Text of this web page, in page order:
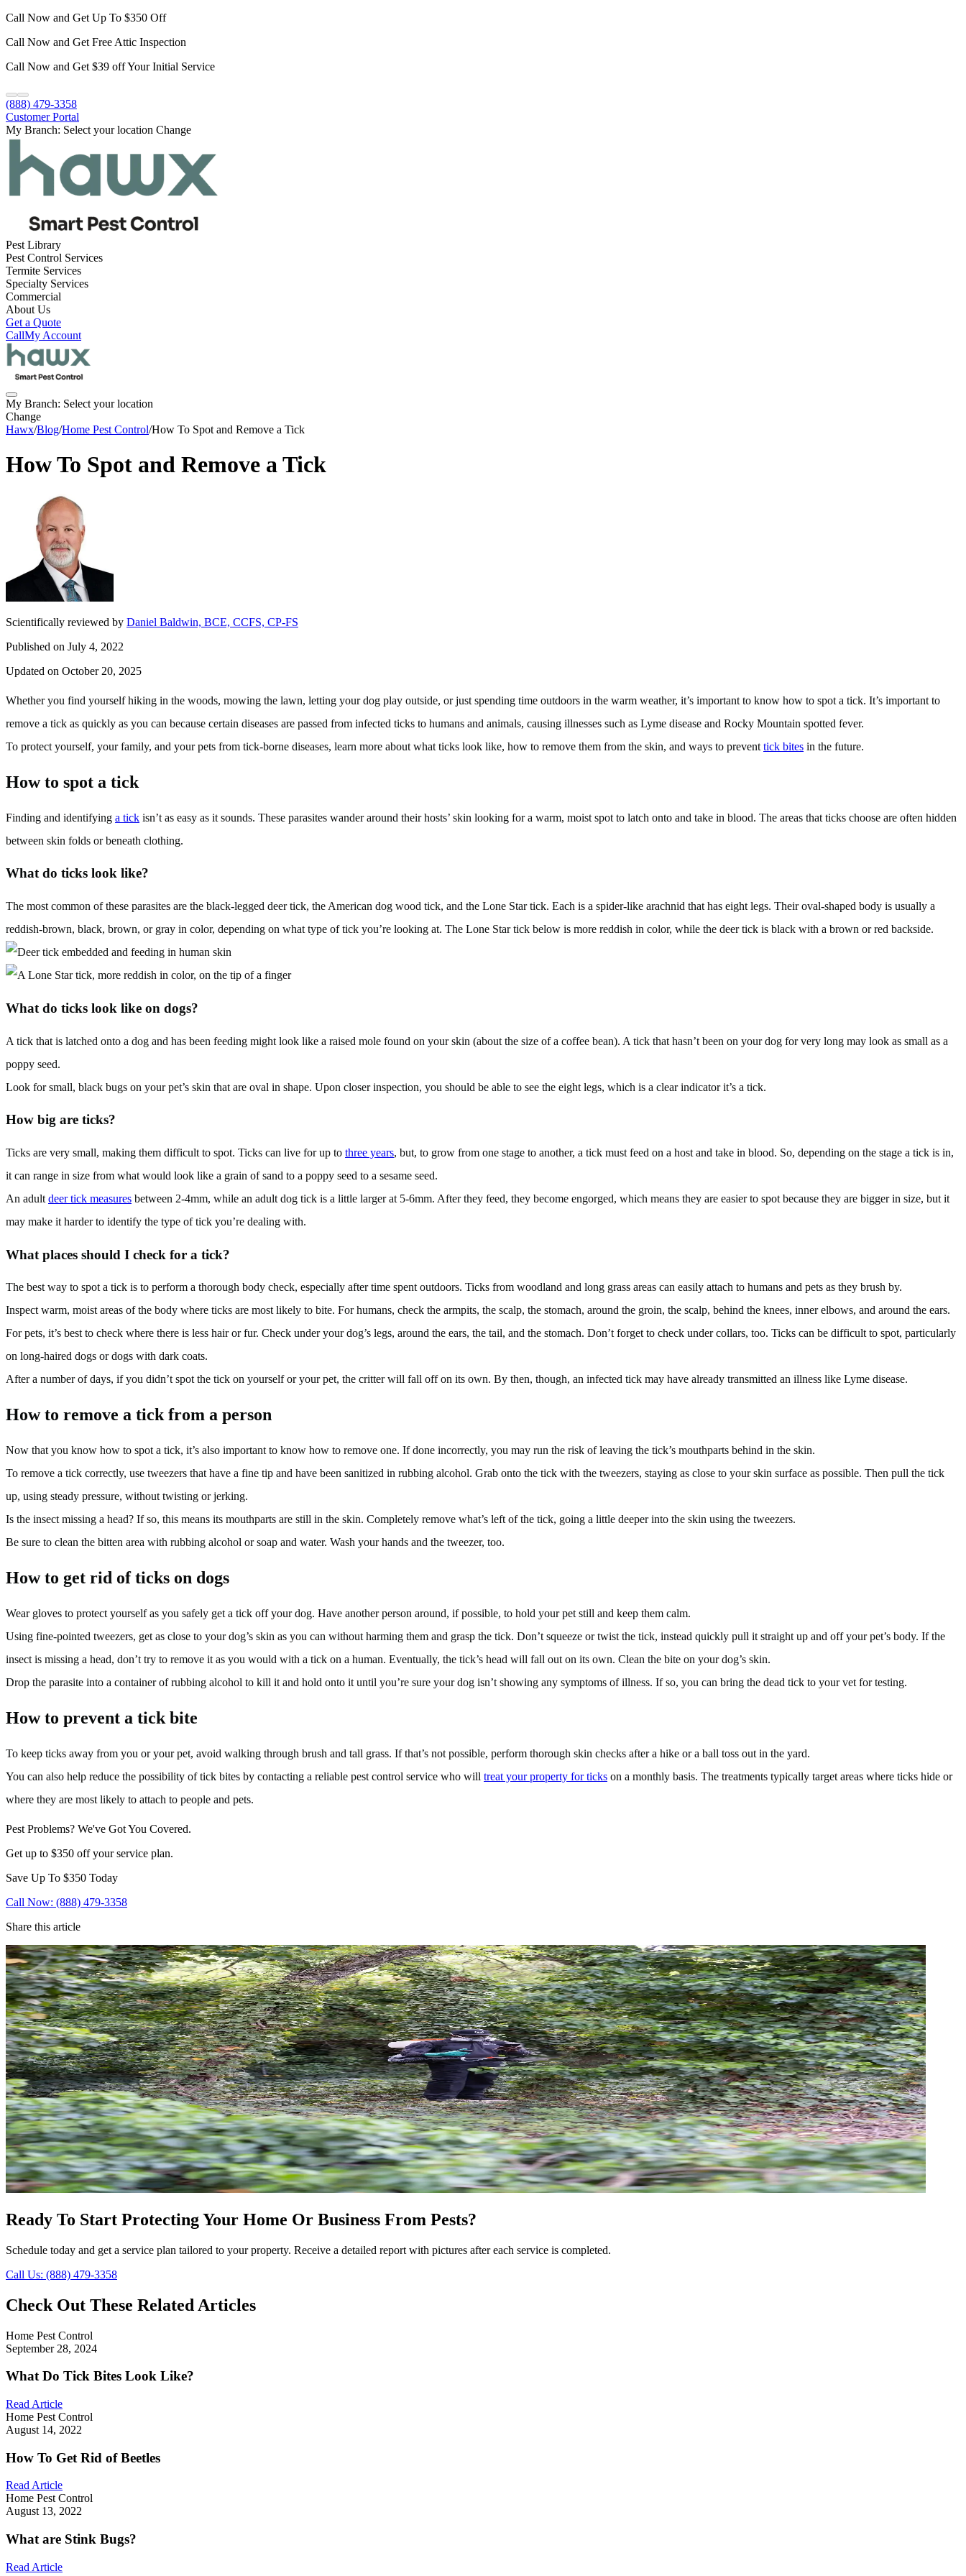
Call Now and Get Up To $350 Off
Call Now and Get Free Attic Inspection
Call Now and Get $39 off Your Initial Service
(888) 479-3358
Customer Portal
My Branch: Select your location Change
Pest Library
Pest Control Services
Termite Services
Specialty Services
Commercial
About Us
Get a Quote
CallMy Account
My Branch: Select your location
Change
Hawx/Blog/Home Pest Control/How To Spot and Remove a Tick
How To Spot and Remove a Tick
Scientifically reviewed by Daniel Baldwin, BCE, CCFS, CP-FS
Published on July 4, 2022
Updated on October 20, 2025
Whether you find yourself hiking in the woods, mowing the lawn, letting your dog play outside, or just spending time outdoors in the warm weather, it’s important to know how to spot a tick. It’s important to
remove a tick as quickly as you can because certain diseases are passed from infected ticks to humans and animals, causing illnesses such as Lyme disease and Rocky Mountain spotted fever.
To protect yourself, your family, and your pets from tick-borne diseases, learn more about what ticks look like, how to remove them from the skin, and ways to prevent tick bites in the future.
How to spot a tick
Finding and identifying a tick isn’t as easy as it sounds. These parasites wander around their hosts’ skin looking for a warm, moist spot to latch onto and take in blood. The areas that ticks choose are often hidden
between skin folds or beneath clothing.
What do ticks look like?
The most common of these parasites are the black-legged deer tick, the American dog wood tick, and the Lone Star tick. Each is a spider-like arachnid that has eight legs. Their oval-shaped body is usually a
reddish-brown, black, brown, or gray in color, depending on what type of tick you’re looking at. The Lone Star tick below is more reddish in color, while the deer tick is black with a brown or red backside.
What do ticks look like on dogs?
A tick that is latched onto a dog and has been feeding might look like a raised mole found on your skin (about the size of a coffee bean). A tick that hasn’t been on your dog for very long may look as small as a
poppy seed.
Look for small, black bugs on your pet’s skin that are oval in shape. Upon closer inspection, you should be able to see the eight legs, which is a clear indicator it’s a tick.
How big are ticks?
Ticks are very small, making them difficult to spot. Ticks can live for up to three years, but, to grow from one stage to another, a tick must feed on a host and take in blood. So, depending on the stage a tick is in,
it can range in size from what would look like a grain of sand to a poppy seed to a sesame seed.
An adult deer tick measures between 2-4mm, while an adult dog tick is a little larger at 5-6mm. After they feed, they become engorged, which means they are easier to spot because they are bigger in size, but it
may make it harder to identify the type of tick you’re dealing with.
What places should I check for a tick?
The best way to spot a tick is to perform a thorough body check, especially after time spent outdoors. Ticks from woodland and long grass areas can easily attach to humans and pets as they brush by.
Inspect warm, moist areas of the body where ticks are most likely to bite. For humans, check the armpits, the scalp, the stomach, around the groin, the scalp, behind the knees, inner elbows, and around the ears.
For pets, it’s best to check where there is less hair or fur. Check under your dog’s legs, around the ears, the tail, and the stomach. Don’t forget to check under collars, too. Ticks can be difficult to spot, particularly
on long-haired dogs or dogs with dark coats.
After a number of days, if you didn’t spot the tick on yourself or your pet, the critter will fall off on its own. By then, though, an infected tick may have already transmitted an illness like Lyme disease.
How to remove a tick from a person
Now that you know how to spot a tick, it’s also important to know how to remove one. If done incorrectly, you may run the risk of leaving the tick’s mouthparts behind in the skin.
To remove a tick correctly, use tweezers that have a fine tip and have been sanitized in rubbing alcohol. Grab onto the tick with the tweezers, staying as close to your skin surface as possible. Then pull the tick
up, using steady pressure, without twisting or jerking.
Is the insect missing a head? If so, this means its mouthparts are still in the skin. Completely remove what’s left of the tick, going a little deeper into the skin using the tweezers.
Be sure to clean the bitten area with rubbing alcohol or soap and water. Wash your hands and the tweezer, too.
How to get rid of ticks on dogs
Wear gloves to protect yourself as you safely get a tick off your dog. Have another person around, if possible, to hold your pet still and keep them calm.
Using fine-pointed tweezers, get as close to your dog’s skin as you can without harming them and grasp the tick. Don’t squeeze or twist the tick, instead quickly pull it straight up and off your pet’s body. If the
insect is missing a head, don’t try to remove it as you would with a tick on a human. Eventually, the tick’s head will fall out on its own. Clean the bite on your dog’s skin.
Drop the parasite into a container of rubbing alcohol to kill it and hold onto it until you’re sure your dog isn’t showing any symptoms of illness. If so, you can bring the dead tick to your vet for testing.
How to prevent a tick bite
To keep ticks away from you or your pet, avoid walking through brush and tall grass. If that’s not possible, perform thorough skin checks after a hike or a ball toss out in the yard.
You can also help reduce the possibility of tick bites by contacting a reliable pest control service who will treat your property for ticks on a monthly basis. The treatments typically target areas where ticks hide or
where they are most likely to attach to people and pets.
Pest Problems? We've Got You Covered.
Get up to $350 off your service plan.
Save Up To $350 Today
Call Now: (888) 479-3358
Share this article
Ready To Start Protecting Your Home Or Business From Pests?
Schedule today and get a service plan tailored to your property. Receive a detailed report with pictures after each service is completed.
Call Us: (888) 479-3358
Check Out These Related Articles
Home Pest Control
September 28, 2024
What Do Tick Bites Look Like?
Read Article
Home Pest Control
August 14, 2022
How To Get Rid of Beetles
Read Article
Home Pest Control
August 13, 2022
What are Stink Bugs?
Read Article